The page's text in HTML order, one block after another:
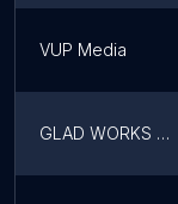
VUP Media
GLAD WORKS Inc.